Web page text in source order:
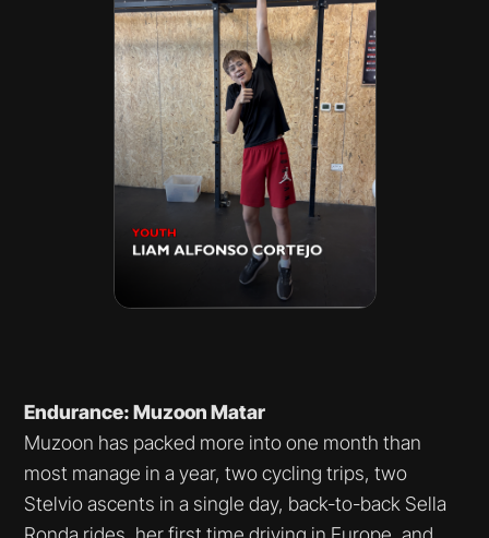
Endurance: Muzoon Matar
Muzoon has packed more into one month than
most manage in a year, two cycling trips, two
Stelvio ascents in a single day, back-to-back Sella